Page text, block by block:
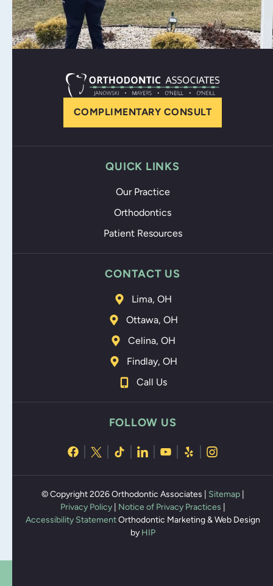
COMPLIMENTARY CONSULT
QUICK LINKS
Our Practice
Orthodontics
Patient Resources
CONTACT US
Lima, OH
Ottawa, OH
Celina, OH
Findlay, OH
Call Us
FOLLOW US
© Copyright 2026 Orthodontic Associates | Sitemap|
Privacy Policy| Notice of Privacy Practices
Accessibility StatementOrthodontic Marketing & Web Design
by HIP